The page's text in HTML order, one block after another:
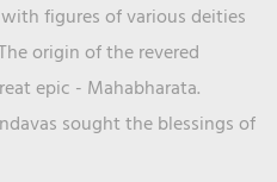
figures of various deities
origin of the revered
epic - Mahabharata.
sought the blessings of